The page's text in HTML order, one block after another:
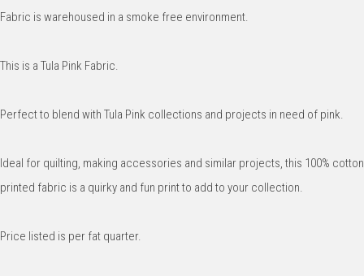
Fabric is warehoused in a smoke free environment.
This is a Tula Pink Fabric.
Perfect to blend with Tula Pink collections and projects in need of pink.
Ideal for quilting, making accessories and similar projects, this 100% cotton
printed fabric is a quirky and fun print to add to your collection.
Price listed is per fat quarter.